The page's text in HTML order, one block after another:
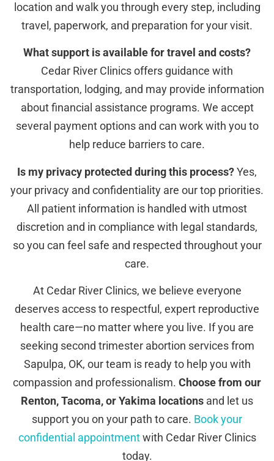
location and walk you through every step, including
travel, paperwork, and preparation for your visit.
What support is available for travel and costs?
Cedar River Clinics offers guidance with
transportation, lodging, and may provide information
about financial assistance programs. We accept
several payment options and can work with you to
help reduce barriers to care.
Is my privacy protected during this process?Yes,
your privacy and confidentiality are our top priorities.
All patient information is handled with utmost
discretion and in compliance with legal standards,
so you can feel safe and respected throughout your
care.
At Cedar River Clinics, we believe everyone
deserves access to respectful, expert reproductive
health care—no matter where you live. If you are
seeking second trimester abortion services from
Sapulpa, OK, our team is ready to help you with
compassion and professionalism. Choose from our
Renton, Tacoma, or Yakima locations and let us
support you on your path to care. Book your
confidential appointmentwith Cedar River Clinics
today.